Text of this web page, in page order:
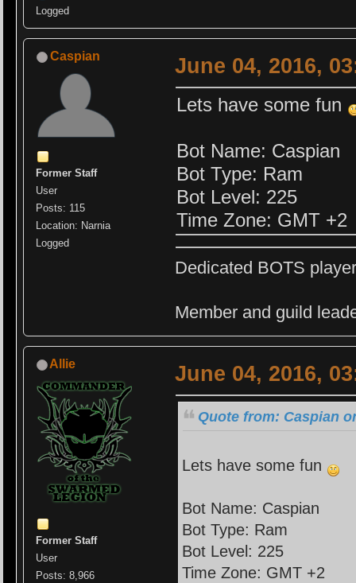
Logged
Caspian
Former Staff
User
Posts: 115
Location: Narnia
Logged
June 04, 2016,
Lets have some fun
Bot Name: Caspian
Bot Type: Ram
Bot Level: 225
Time Zone: GMT +2
Dedicated BOTS
Member and guild
Allie
Former Staff
User
Posts: 8,966
June 04, 2016,
Quote from: Caspian
Lets have some fun
Bot Name: Caspian
Bot Type: Ram
Bot Level: 225
Time Zone: GMT +2